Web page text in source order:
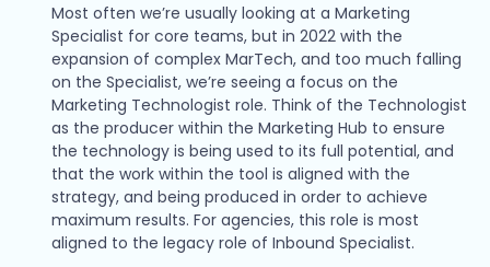
Most often we’re usually looking at a Marketing
Specialist for core teams, but in 2022 with the
expansion of complex MarTech, and too much falling
on the Specialist, we’re seeing a focus on the
Marketing Technologist role. Think of the Technologist
as the producer within the Marketing Hub to ensure
the technology is being used to its full potential, and
that the work within the tool is aligned with the
strategy, and being produced in order to achieve
maximum results. For agencies, this role is most
aligned to the legacy role of Inbound Specialist.